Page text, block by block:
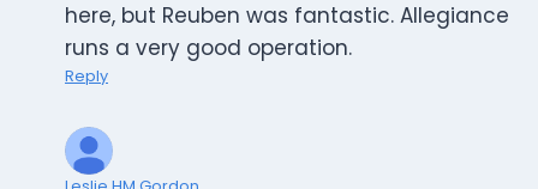
here, but Reuben was fantastic. Allegiance
runs a very good operation.
Reply